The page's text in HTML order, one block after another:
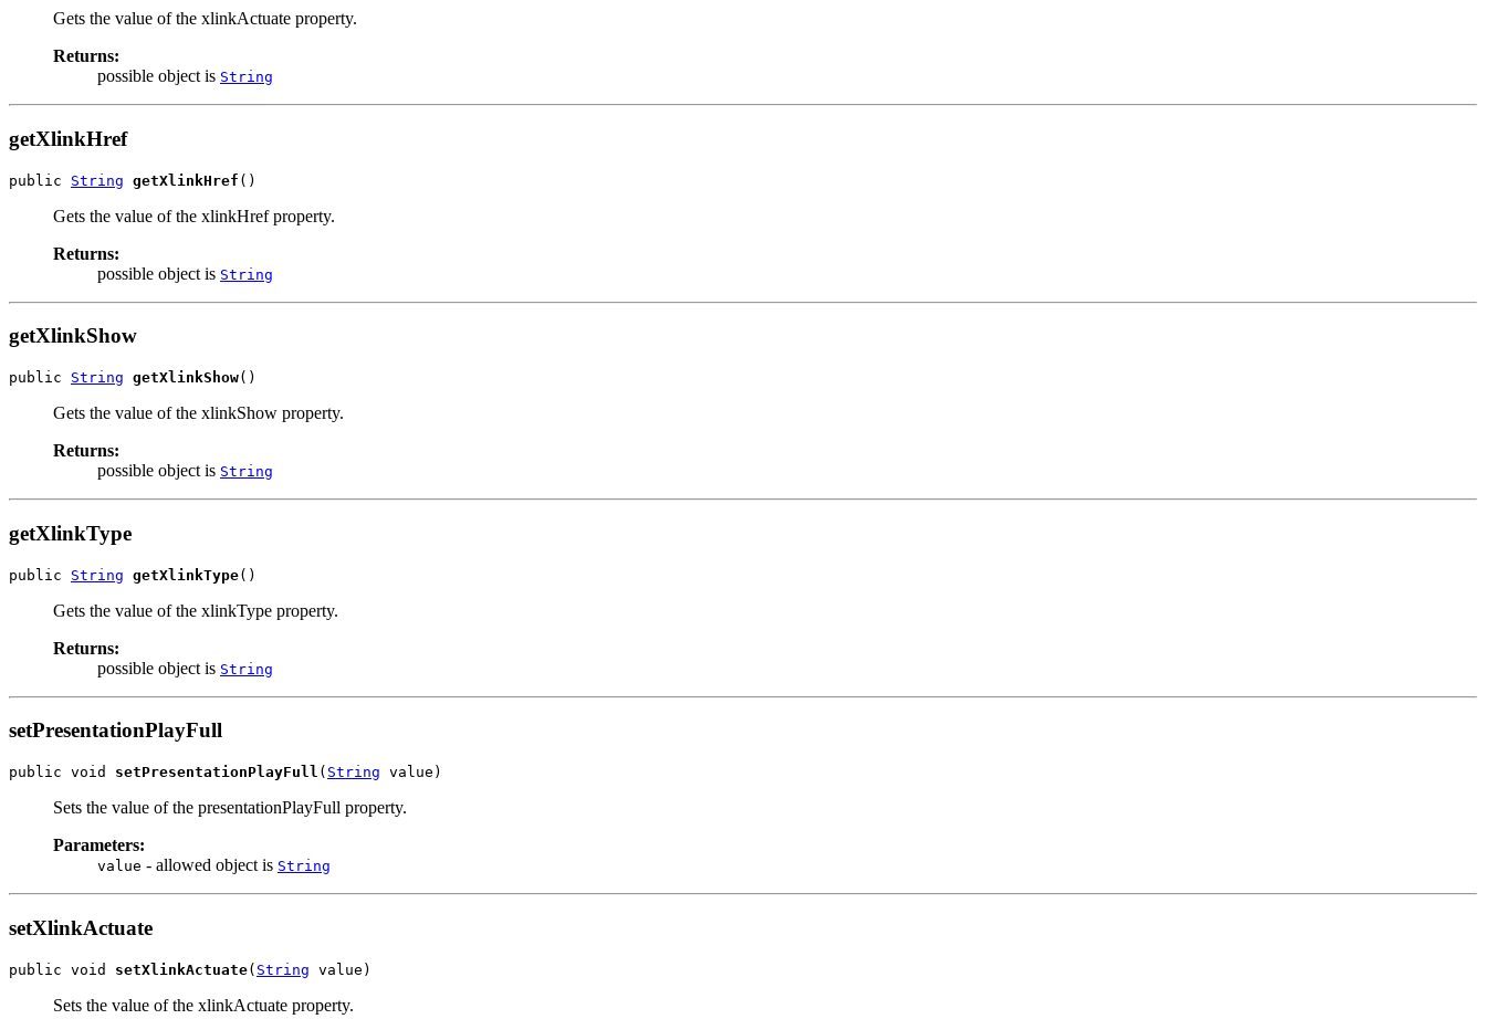
Gets the value of the xlinkActuate property.
Returns:
possible object is String
getXlinkHref
public String getXlinkHref ()
Gets the value of the xlinkHref property.
Returns:
possible object is String
getXlinkShow
public String getXlinkShow()
Gets the value of the xlinkShow property.
Returns:
possible object is String
getXlinkType
public String getXlinkType()
Gets the value of the xlinkType property.
Returns:
possible object is String
setPresentationPlayFull
public void setPresentationPlayFull ( String value)
Sets the value of the presentationPlayFull property.
Parameters:
value - allowed object is String
setXlinkActuate
public void setXlinkActuate( String value)
Sets the value of the xlinkActuate property.